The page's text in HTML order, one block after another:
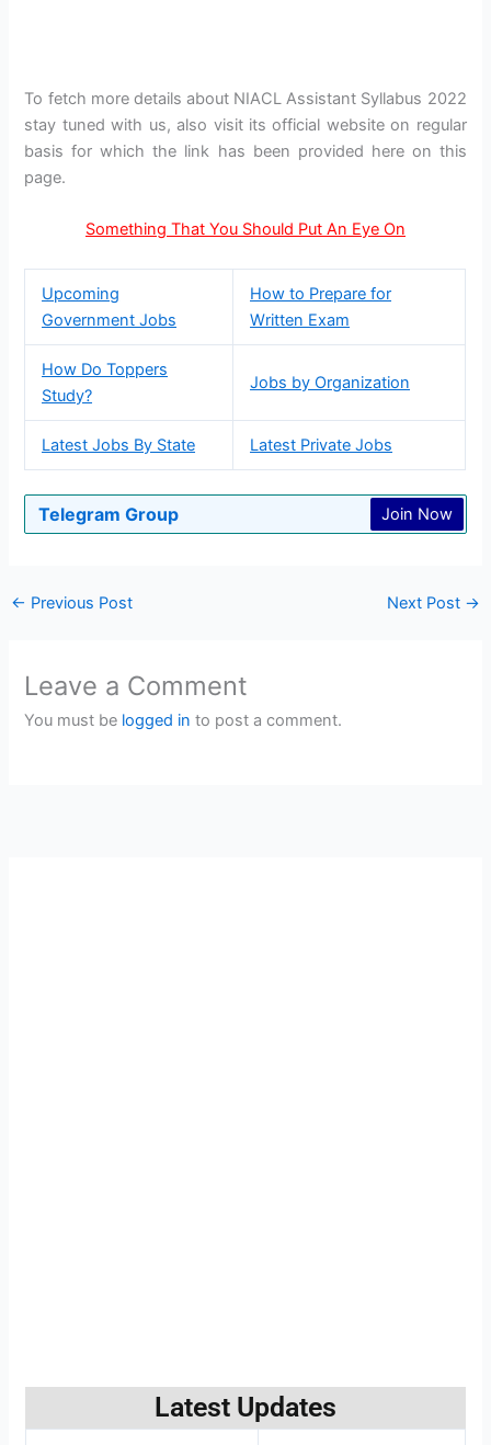
To fetch more details about NIACL Assistant Syllabus 2022
stay tuned with us, also visit its official website on regular
basis for which the link has been provided here on this
page.
Something That You Should Put An Eye On
Upcoming
Government Jobs
How to Prepare for
Written Exam
How Do Toppers
Study?
Jobs by Organization
Latest Jobs By State Latest Private Jobs
Telegram Group Join Now
← Previous Post Next Post →
Leave a Comment
You must be logged in to post a comment.
Latest Updates